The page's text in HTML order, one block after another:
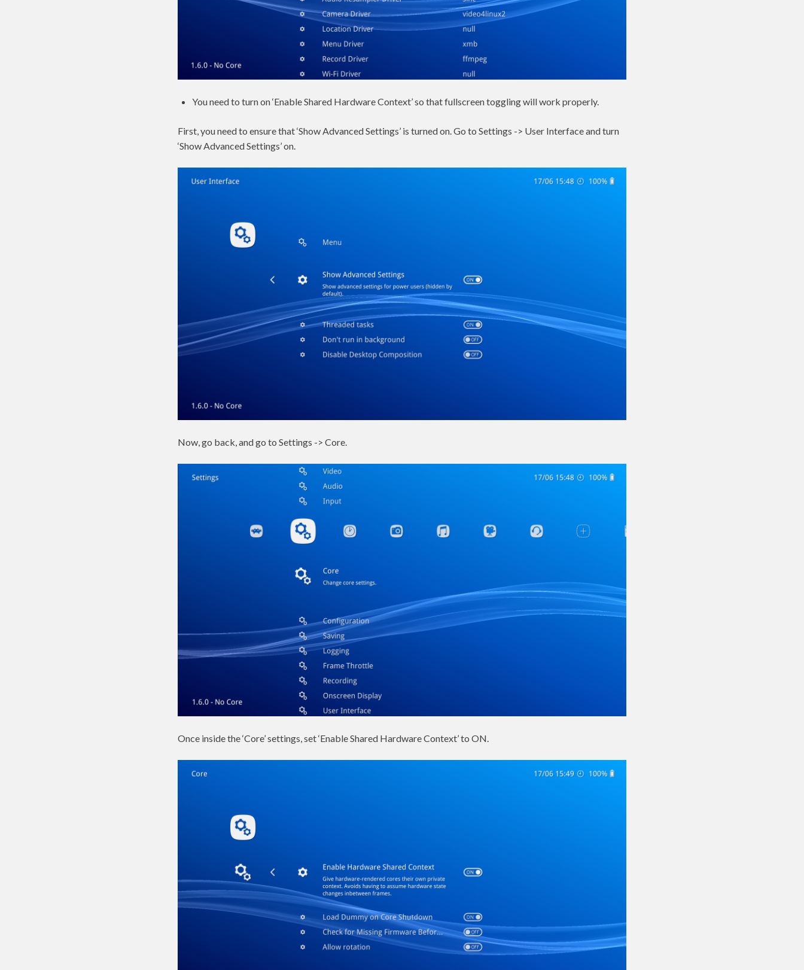
You need to turn on ‘Enable Shared Hardware Context’ so that fullscreen toggling will work properly.
First, you need to ensure that ‘Show Advanced Settings’ is turned on. Go to Settings -> User Interface and turn
‘Show Advanced Settings’ on.
Now, go back, and go to Settings -> Core.
Once inside the ‘Core’ settings, set ‘Enable Shared Hardware Context’ to ON.